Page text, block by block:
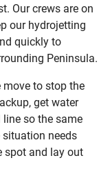
Our crews are on
our hydrojetting
quickly to
Peninsula.
move to stop the
get water
so the same
situation needs
spot and lay out